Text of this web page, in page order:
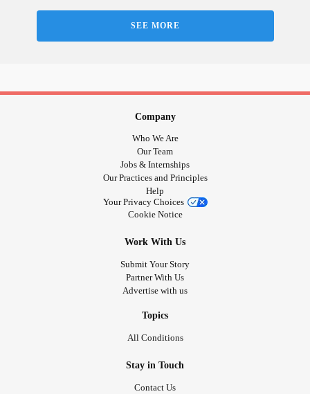
SEE MORE
Company
Who We Are
Our Team
Jobs & Internships
Our Practices and Principles
Help
Your Privacy Choices
Cookie Notice
Work With Us
Submit Your Story
Partner With Us
Advertise with us
Topics
All Conditions
Stay in Touch
Contact Us